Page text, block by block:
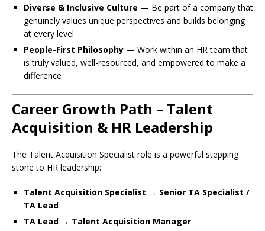
Diverse & Inclusive Culture — Be part of a company that
genuinely values unique perspectives and builds belonging
at every level
People-First Philosophy — Work within an HR team that
is truly valued, well-resourced, and empowered to make a
difference
Career Growth Path – Talent
Acquisition & HR Leadership
The Talent Acquisition Specialist role is a powerful stepping
stone to HR leadership:
Talent Acquisition Specialist → Senior TA Specialist /
TA Lead
TA Lead → Talent Acquisition Manager